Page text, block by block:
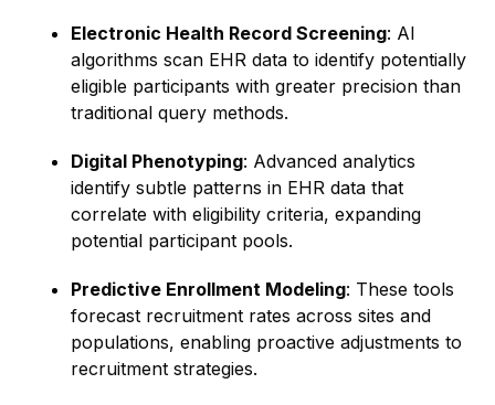
Electronic Health Record Screening: AI
algorithms scan EHR data to identify potentially
eligible participants with greater precision than
traditional query methods.
Digital Phenotyping: Advanced analytics
identify subtle patterns in EHR data that
correlate with eligibility criteria, expanding
potential participant pools.
Predictive Enrollment Modeling: These tools
forecast recruitment rates across sites and
populations, enabling proactive adjustments to
recruitment strategies.